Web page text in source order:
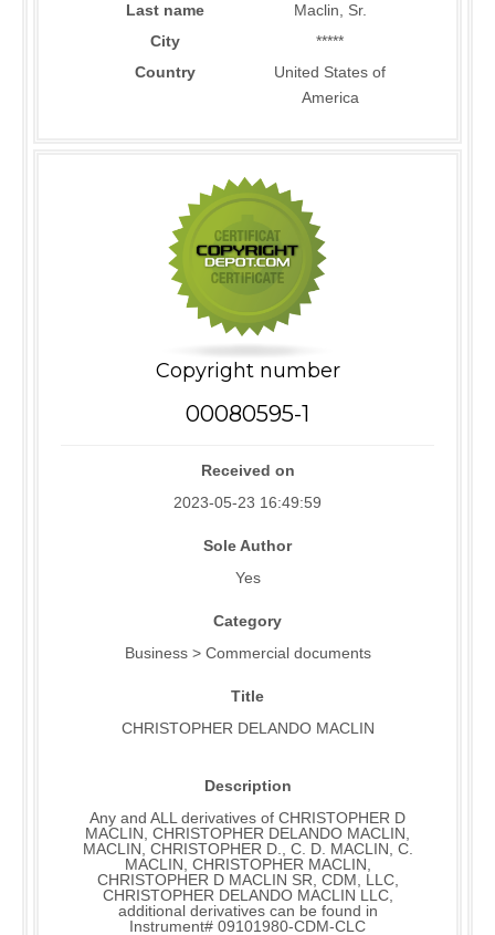
Last name
Maclin, Sr.
City
*****
Country
United States of
America
Copyright number
00080595-1
Received on
2023-05-23 16:49:59
Sole Author
Yes
Category
Business > Commercial documents
Title
CHRISTOPHER DELANDO MACLIN
Description
Any and ALL derivatives of CHRISTOPHER D
MACLIN, CHRISTOPHER DELANDO MACLIN,
MACLIN, CHRISTOPHER D., C. D. MACLIN, C.
MACLIN, CHRISTOPHER MACLIN,
CHRISTOPHER D MACLIN SR, CDM, LLC,
CHRISTOPHER DELANDO MACLIN LLC,
additional derivatives can be found in
Instrument# 09101980-CDM-CLC